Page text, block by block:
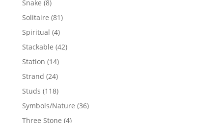
Snake 88
products
Solitaire 8181
Spiritual 44
products
Stackable 4242
Station 1414
products
Strand 2424
products
Studs 118118
products
Symbols/Nature 3636
Three Stone 44